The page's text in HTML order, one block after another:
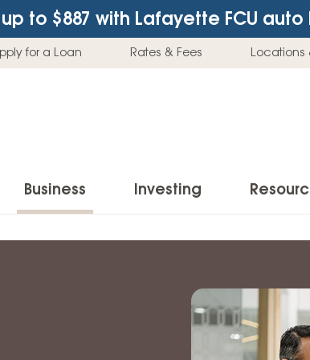
to $887 with Lafayette FCU auto
for a Loan Rates & Fees Locations
Home Buying & Loans
Business Investing
Individual Retirement
Education Savings
Latest
Buying